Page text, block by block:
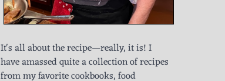
It's all about the recipe—really, it is! I
have amassed quite a collection of recipes
from my favorite cookbooks, food